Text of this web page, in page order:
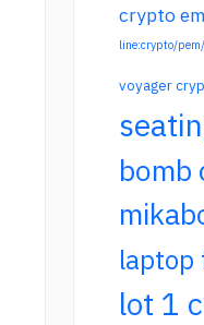
crypto
line:crypto/
voyager
bomb
laptop
lot 1